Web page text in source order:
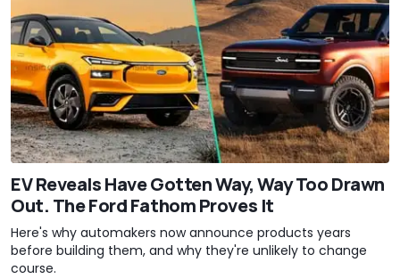
EV Reveals Have Gotten Way, Way Too Drawn
Out. The Ford Fathom Proves It
Here's why automakers now announce products years
before building them, and why they're unlikely to change
course.